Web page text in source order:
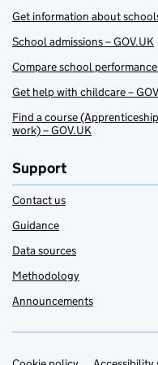
Get information about
School admissions – GOV.UK
Compare school performance
Get help with childcare –
Find a course
work) – GOV.UK
Support
Contact us
Guidance
Data sources
Methodology
Announcements